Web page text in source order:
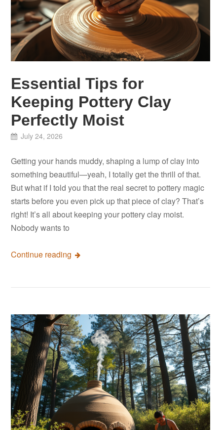
Essential Tips for
Keeping Pottery Clay
Perfectly Moist
July 24, 2026
Getting your hands muddy, shaping a lump of clay into
something beautiful—yeah, I totally get the thrill of that.
But what if I told you that the real secret to pottery magic
starts before you even pick up that piece of clay? That’s
right! It’s all about keeping your pottery clay moist.
Nobody wants to
Continue reading